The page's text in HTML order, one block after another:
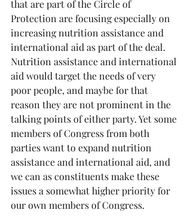
that are part of the Circle of
Protection are focusing especially on
increasing nutrition assistance and
international aid as part of the deal.
Nutrition assistance and international
aid would target the needs of very
poor people, and maybe for that
reason they are not prominent in the
talking points of either party. Yet some
members of Congress from both
parties want to expand nutrition
assistance and international aid, and
we can as constituents make these
issues a somewhat higher priority for
our own members of Congress.